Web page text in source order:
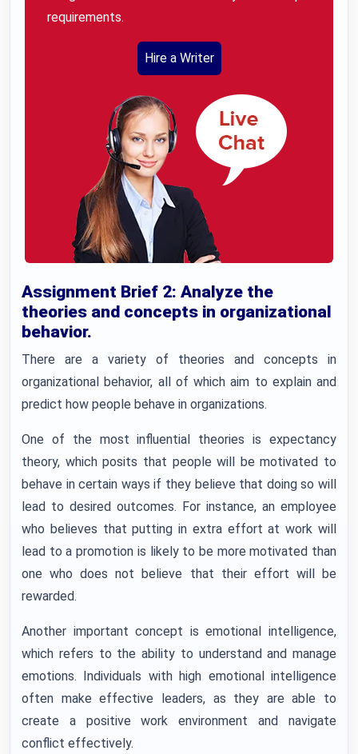
requirements.
Hire a Writer
Assignment Brief 2: Analyze the
theories and concepts in organizational
behavior.
There are a variety of theories and concepts in
organizational behavior, all of which aim to explain and
predict how people behave in organizations.
One of the most influential theories is expectancy
theory, which posits that people will be motivated to
behave in certain ways if they believe that doing so will
lead to desired outcomes. For instance, an employee
who believes that putting in extra effort at work will
lead to a promotion is likely to be more motivated than
one who does not believe that their effort will be
rewarded.
Another important concept is emotional intelligence,
which refers to the ability to understand and manage
emotions. Individuals with high emotional intelligence
often make effective leaders, as they are able to
create a positive work environment and navigate
conflict effectively.